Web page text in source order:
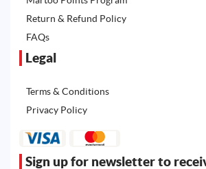
Return & Refund Policy
FAQs
Legal
Terms & Conditions
Privacy Policy
Sign up for newsletter to